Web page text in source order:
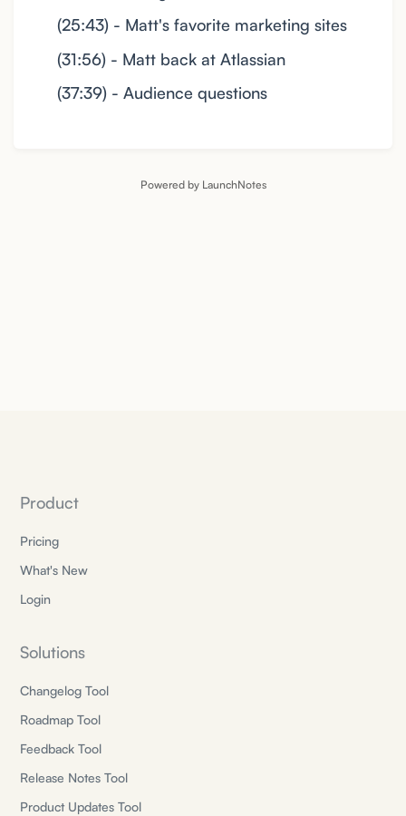
(25:43) - Matt's favorite marketing sites
(31:56) - Matt back at Atlassian
(37:39) - Audience questions
Powered by LaunchNotes
Product
Pricing
What's New
Login
Solutions
Changelog Tool
Roadmap Tool
Feedback Tool
Release Notes Tool
Product Updates Tool